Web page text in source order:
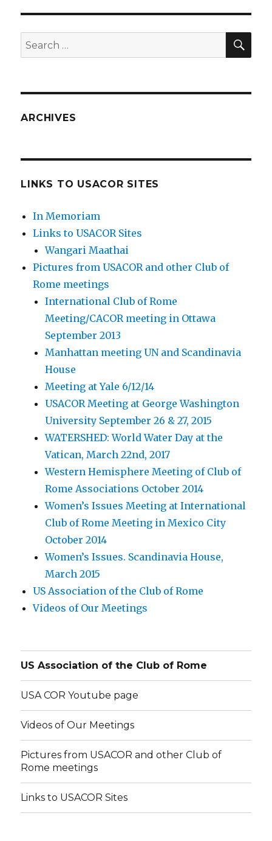
Search
for:
ARCHIVES
LINKS TO USACOR SITES
In Memoriam
Links to USACOR Sites
Wangari Maathai
Pictures from USACOR and other Club of
Rome meetings
International Club of Rome
Meeting/CACOR meeting in Ottawa
September 2013
Manhattan meeting UN and Scandinavia
House
Meeting at Yale 6/12/14
USACOR Meeting at George Washington
University September 26 & 27, 2015
WATERSHED: World Water Day at the
Vatican, March 22nd, 2017
Western Hemisphere Meeting of Club of
Rome Associations October 2014
Women’s Issues Meeting at International
Club of Rome Meeting in Mexico City
October 2014
Women’s Issues. Scandinavia House,
March 2015
US Association of the Club of Rome
Videos of Our Meetings
US Association of the Club of Rome
USA COR Youtube page
Videos of Our Meetings
Pictures from USACOR and other Club of
Rome meetings
Links to USACOR Sites